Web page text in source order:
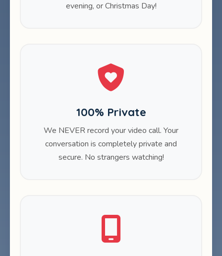
evening, or Christmas Day!
100% Private
We NEVER record your video call. Your
conversation is completely private and
secure. No strangers watching!